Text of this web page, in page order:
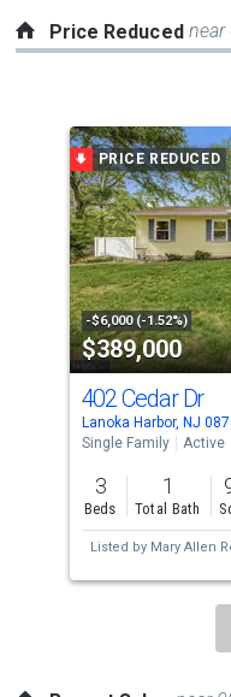
Price Reduced near
a
carousel
with
tiles
that
activate
property
listing
cards.
Use
the
previous
and
next
to
PRICE REDUCED
-$6,000 (-1.52%)
$389,000
402 Cedar Dr
Lanoka Harbor, NJ
Single Family
Active
3
Beds
1
Total Bath
Listed by Mary Allen